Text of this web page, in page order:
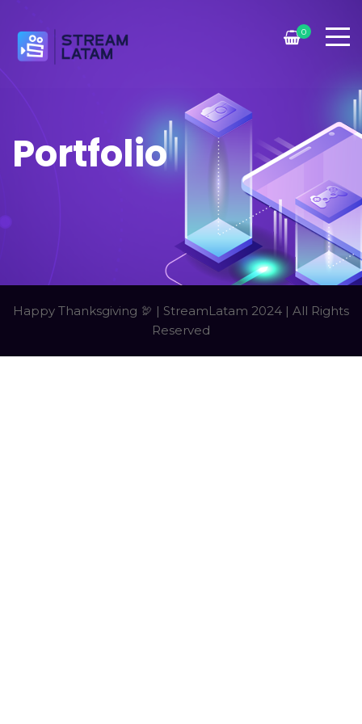
0
Portfolio
Happy Thanksgiving 🦃 | StreamLatam 2024 | All Rights
Reserved